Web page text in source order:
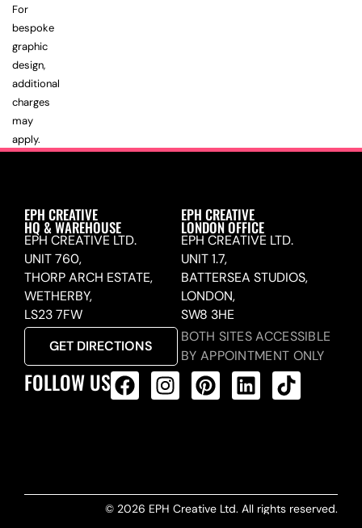
For
bespoke
graphic
design,
additional
charges
may
apply.
EPH CREATIVE
HQ & WAREHOUSE
EPH CREATIVE LTD.
UNIT 760,
THORP ARCH ESTATE,
WETHERBY,
LS23 7FW
GET DIRECTIONS
EPH CREATIVE
LONDON OFFICE
EPH CREATIVE LTD.
UNIT 1.7,
BATTERSEA STUDIOS,
LONDON,
SW8 3HE
BOTH SITES ACCESSIBLE
BY APPOINTMENT ONLY
FOLLOW US
© 2026 EPH Creative Ltd. All rights reserved.